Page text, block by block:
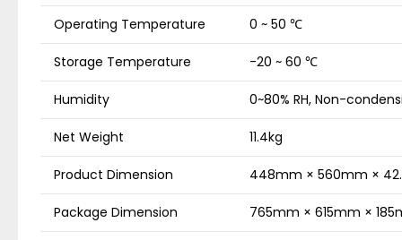
Operating Temperature 0 ~ 50 ℃
Storage Temperature -20 ~ 60 ℃
Humidity 0~80% RH, Non-
Net Weight 11.4kg
Product Dimension 448mm × 560mm ×
Package Dimension 765mm × 615mm ×